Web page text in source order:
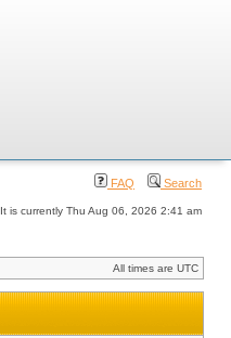
FAQ Search
It is currently Thu Aug 06, 2026 2:41 am
All times are UTC